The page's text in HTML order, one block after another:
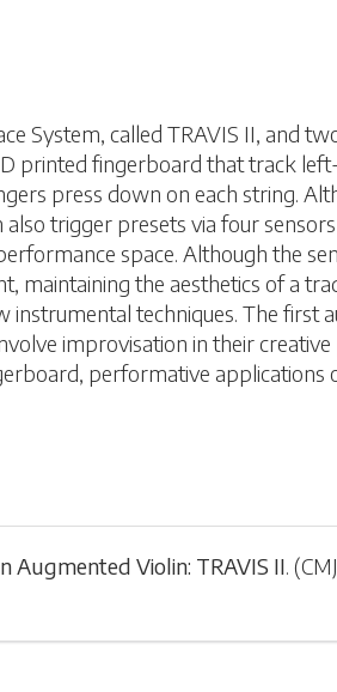
System, called TRAVIS II, and
printed fingerboard that track
press down on each string.
trigger presets via four
space. Although the
the aesthetics of a
techniques. The
improvisation in their
performative
Augmented Violin: TRAVIS II.(